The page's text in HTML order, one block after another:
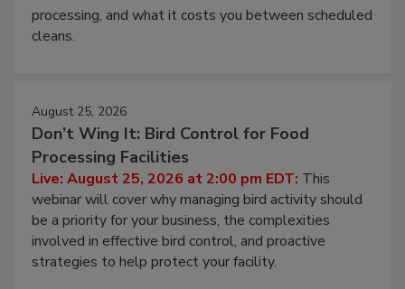
processing, and what it costs you between scheduled
cleans.
August 25, 2026
Don’t Wing It: Bird Control for Food
Processing Facilities
Live: August 25, 2026 at 2:00 pm EDT: This
webinar will cover why managing bird activity should
be a priority for your business, the complexities
involved in effective bird control, and proactive
strategies to help protect your facility.